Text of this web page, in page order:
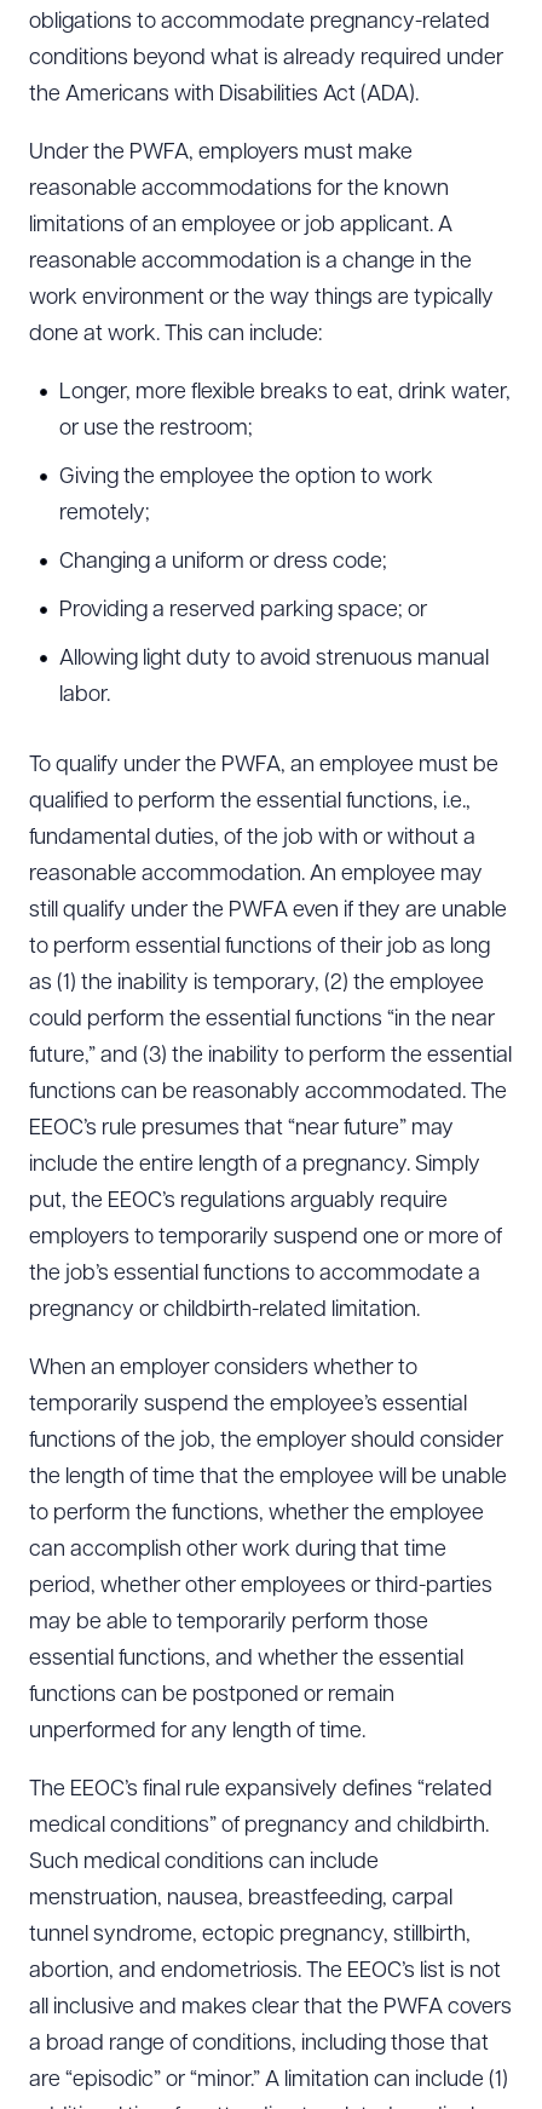
obligations to accommodate pregnancy-related
conditions beyond what is already required under
the Americans with Disabilities Act (ADA).
Under the PWFA, employers must make
reasonable accommodations for the known
limitations of an employee or job applicant. A
reasonable accommodation is a change in the
work environment or the way things are typically
done at work. This can include:
Longer, more flexible breaks to eat, drink water,
or use the restroom;
Giving the employee the option to work
remotely;
Changing a uniform or dress code;
Providing a reserved parking space; or
Allowing light duty to avoid strenuous manual
labor.
To qualify under the PWFA, an employee must be
qualified to perform the essential functions, i.e.,
fundamental duties, of the job with or without a
reasonable accommodation. An employee may
still qualify under the PWFA even if they are unable
to perform essential functions of their job as long
as (1) the inability is temporary, (2) the employee
could perform the essential functions “in the near
future,” and (3) the inability to perform the essential
functions can be reasonably accommodated. The
EEOC’s rule presumes that “near future” may
include the entire length of a pregnancy. Simply
put, the EEOC’s regulations arguably require
employers to temporarily suspend one or more of
the job’s essential functions to accommodate a
pregnancy or childbirth-related limitation.
When an employer considers whether to
temporarily suspend the employee’s essential
functions of the job, the employer should consider
the length of time that the employee will be unable
to perform the functions, whether the employee
can accomplish other work during that time
period, whether other employees or third-parties
may be able to temporarily perform those
essential functions, and whether the essential
functions can be postponed or remain
unperformed for any length of time.
The EEOC’s final rule expansively defines “related
medical conditions” of pregnancy and childbirth.
Such medical conditions can include
menstruation, nausea, breastfeeding, carpal
tunnel syndrome, ectopic pregnancy, stillbirth,
abortion, and endometriosis. The EEOC’s list is not
all inclusive and makes clear that the PWFA covers
a broad range of conditions, including those that
are “episodic” or “minor.” A limitation can include (1)